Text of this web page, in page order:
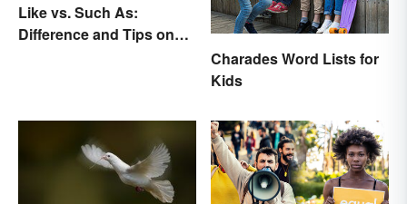
Like vs. Such As:
Difference and Tips on
Charades Word Lists for
Kids